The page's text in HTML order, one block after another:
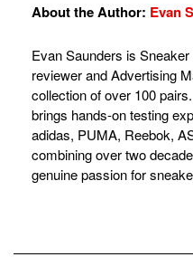
About the Author: Evan
Evan Saunders is
reviewer and Advertising
collection of over 100
brings hands-on testing
adidas, PUMA, Reebok,
combining over two
genuine passion for